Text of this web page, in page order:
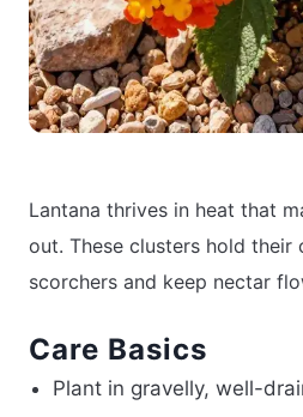
Lantana thrives in heat that
out. These clusters hold their
scorchers and keep nectar
Care Basics
Plant in gravelly, well-